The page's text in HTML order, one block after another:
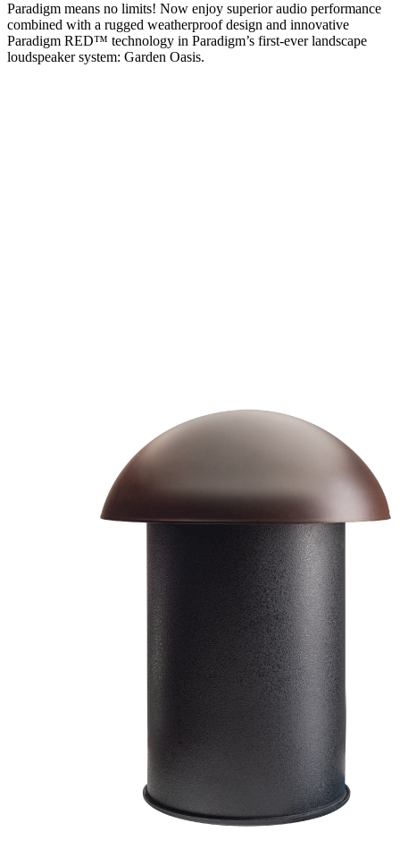
Paradigm means no limits! Now enjoy superior audio performance
combined with a rugged weatherproof design and innovative
Paradigm RED™ technology in Paradigm’s first-ever landscape
loudspeaker system: Garden Oasis.